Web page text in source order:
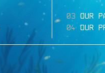
Our
Our